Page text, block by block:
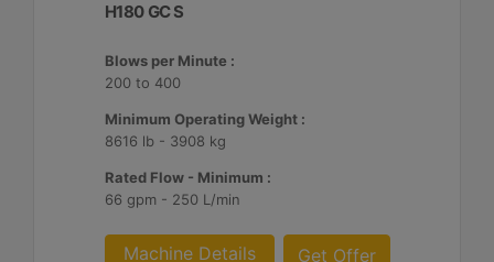
H180 GC S
Blows per Minute :
200 to 400
Minimum Operating Weight :
8616 lb - 3908 kg
Rated Flow - Minimum :
66 gpm - 250 L/min
Machine Details Get Offer